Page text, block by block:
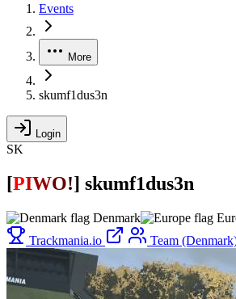
Events
More
skumf1dus3n
Login
SK
[PIWO!] skumf1dus3n
Denmark
Trackmania.io
Team